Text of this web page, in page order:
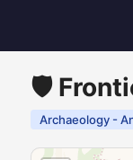
🛡️
Archaeology -